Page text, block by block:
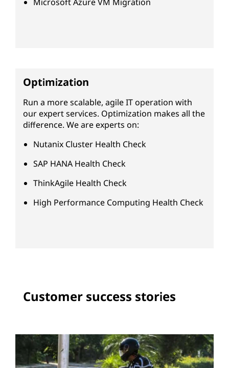
Optimization
Run a more scalable, agile IT operation with
our expert services. Optimization makes all the
difference. We are experts on:
Nutanix Cluster Health Check
SAP HANA Health Check
ThinkAgile Health Check
High Performance Computing Health Check
Customer success stories